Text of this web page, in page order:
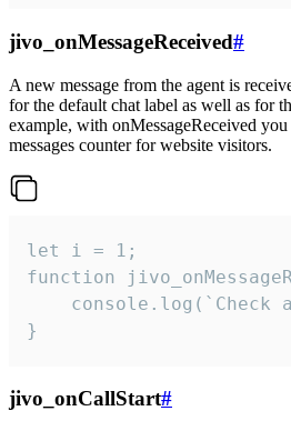
jivo_onMessageReceived#
A new message from the agent is
for the default chat label as well as for
example, with onMessageReceived
messages counter for website visitors.
let i = 1;
function
}
jivo_onCallStart#